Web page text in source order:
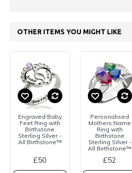
OTHER ITEMS YOU MIGHT LIKE
Engraved Baby
Feet Ring with
Birthstone
Sterling Silver -
All Birthstone™
£50
Personalised
Mothers Name
Ring with
Birthstone
Sterling Silver -
All Birthstone™
£52